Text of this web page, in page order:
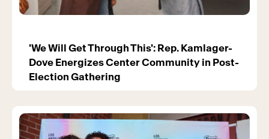
'We Will Get Through This': Rep. Kamlager-
Dove Energizes Center Community in Post-
Election Gathering